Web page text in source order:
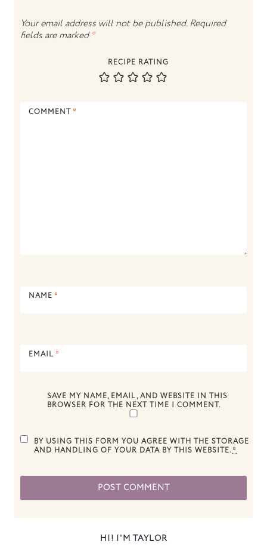
Your email address will not be published. Required
fields are marked*
RECIPE RATING
COMMENT *
NAME *
EMAIL *
SAVE MY NAME, EMAIL, AND WEBSITE IN THIS
BROWSER FOR THE NEXT TIME I COMMENT.
BY USING THIS FORM YOU AGREE WITH THE STORAGE
AND HANDLING OF YOUR DATA BY THIS WEBSITE. *
HI! I'M TAYLOR